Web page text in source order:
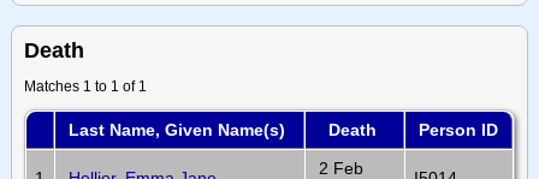
Death
Matches 1 to 1 of 1
Last Name, Given Name(s) Death Person ID
2 Feb